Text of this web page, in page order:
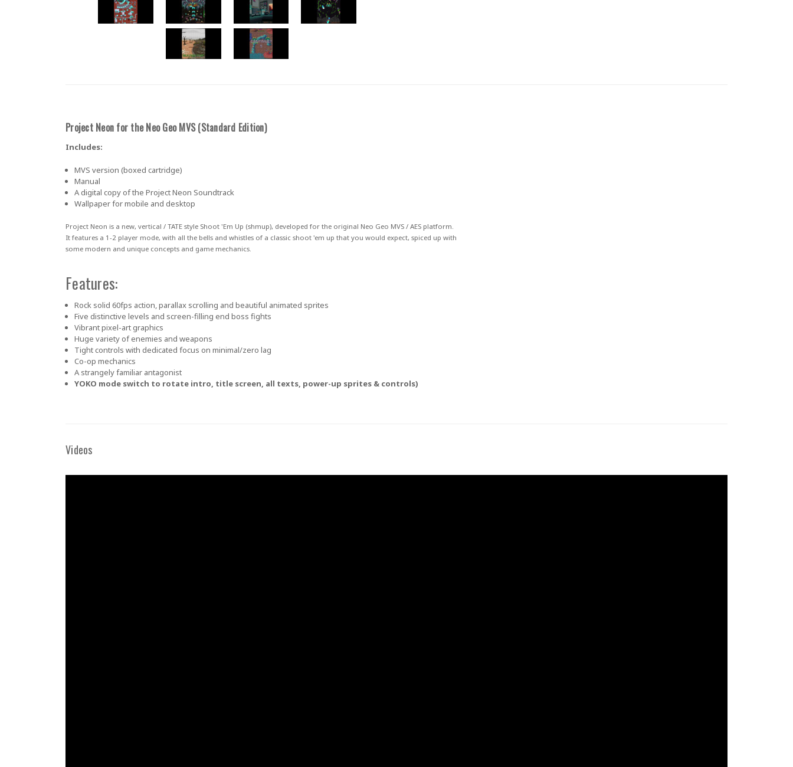
Project Neon for the Neo Geo MVS (Standard Edition)
Includes:
MVS version (boxed cartridge)
Manual
A digital copy of the Project Neon Soundtrack
Wallpaper for mobile and desktop
Project Neon is a new, vertical / TATE style Shoot 'Em Up (shmup), developed for the original Neo Geo MVS / AES platform.
It features a 1-2 player mode, with all the bells and whistles of a classic shoot 'em up that you would expect, spiced up with
some modern and unique concepts and game mechanics.
Features:
Rock solid 60fps action, parallax scrolling and beautiful animated sprites
Five distinctive levels and screen-filling end boss fights
Vibrant pixel-art graphics
Huge variety of enemies and weapons
Tight controls with dedicated focus on minimal/zero lag
Co-op mechanics
A strangely familiar antagonist
YOKO mode switch to rotate intro, title screen, all texts, power-up sprites & controls)
Videos